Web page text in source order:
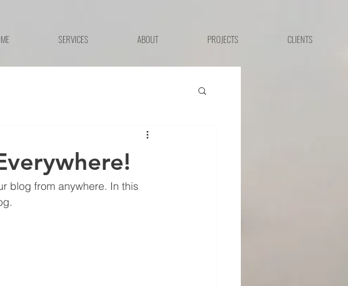
SERVICES ABOUT PROJECTS CLIENTS
blog from anywhere. In this